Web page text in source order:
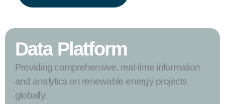
Data Platform
Providing comprehensive, real-time information
and analytics on renewable energy projects
globally.